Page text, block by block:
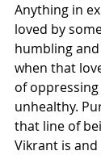
Anything in
loved by
humbling
when that
of
unhealthy.
that line of
Vikrant is